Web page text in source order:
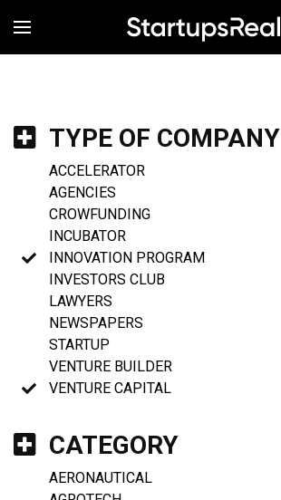
MENÚ
TYPE OF COMPANY
ACCELERATOR
AGENCIES
CROWFUNDING
INCUBATOR
INNOVATION PROGRAM
INVESTORS CLUB
LAWYERS
NEWSPAPERS
STARTUP
VENTURE BUILDER
VENTURE CAPITAL
CATEGORY
AERONAUTICAL